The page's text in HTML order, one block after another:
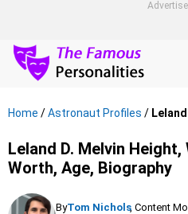
Home /Astronaut Profiles /
Leland D. Melvin
Worth, Age, Biography
ByTom Nichols, Content